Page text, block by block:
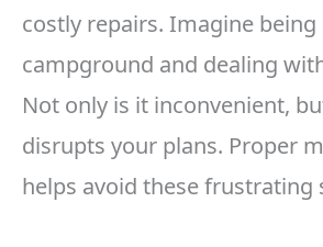
costly repairs. Imagine being
campground and dealing
Not only is it inconvenient,
disrupts your plans. Proper
helps avoid these frustrating